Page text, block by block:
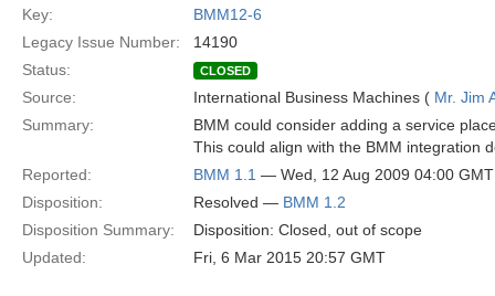
Key:
BMM12-6
Legacy Issue Number:
14190
Status:
CLOSED
Source: International Business Machines ( Mr. Jim
Summary:
BMM could consider adding a service
This could align with the BMM integration
Reported:
BMM 1.1 — Wed, 12 Aug 2009 04:00 GMT
Disposition:
Resolved — BMM 1.2
Disposition Summary:
Disposition: Closed, out of scope
Updated:
Fri, 6 Mar 2015 20:57 GMT